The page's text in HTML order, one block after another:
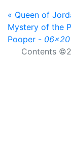
« Queen of
Mystery of the
Pooper - 06x20
Contents